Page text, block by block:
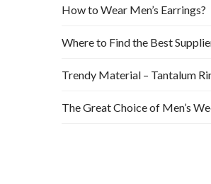
How to Wear Men’s Earrings?
Where to Find the Best
Trendy Material – Tantalum
The Great Choice of Men’s